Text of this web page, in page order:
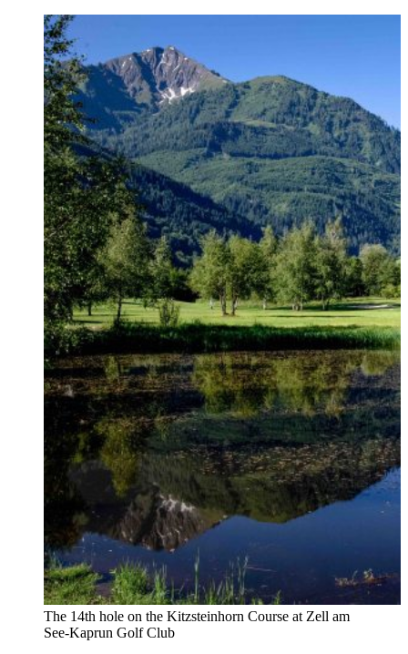
The 14th hole on the Kitzsteinhorn Course at Zell am
See-Kaprun Golf Club